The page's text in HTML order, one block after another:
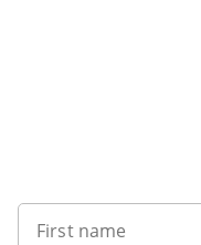
First name